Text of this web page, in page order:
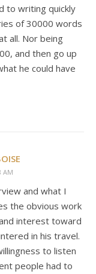
to writing quickly
of 30000 words
all. Nor being
and then go up
he could have
AM
and what I
the obvious work
interest toward
in his travel.
to listen
people had to